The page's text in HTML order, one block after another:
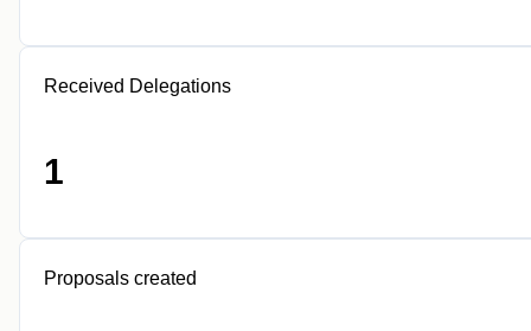
Received Delegations
1
Proposals created